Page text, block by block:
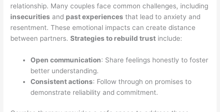
relationship. Many couples face common challenges, including
insecurities and past experiences that lead to anxiety and
resentment. These emotional impacts can create distance
between partners.Strategies to rebuild trust include:
Open communication: Share feelings honestly to foster
better understanding.
Consistent actions: Follow through on promises to
demonstrate reliability and commitment.